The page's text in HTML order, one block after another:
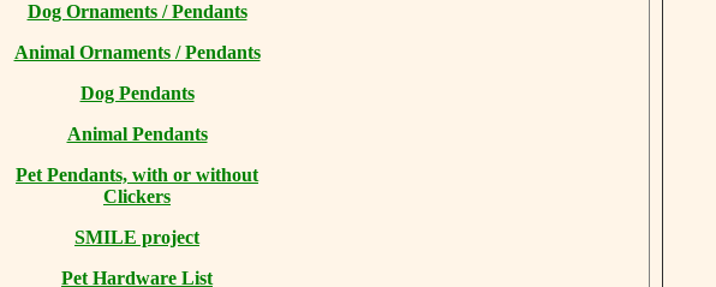
Dog Ornaments / Pendants
Animal Ornaments / Pendants
Dog Pendants
Animal Pendants
Pet Pendants, with or without
Clickers
SMILE project
Pet Hardware List